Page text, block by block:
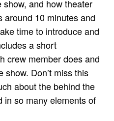
and how theater
around 10 minutes and
time to introduce and
a short
crew member does and
Don’t miss this
about the behind the
in so many elements of